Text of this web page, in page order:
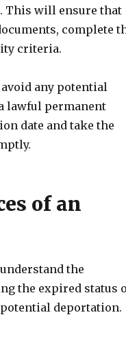
This will ensure that
complete
criteria.
any potential
lawful permanent
date and take the
of an
the
the expired status
deportation.